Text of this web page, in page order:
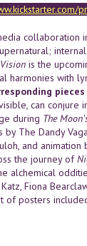
collaboration
is the
harmonies with
can
during The
by The Dandy
and
the journey of
alchemical
Fiona
posters